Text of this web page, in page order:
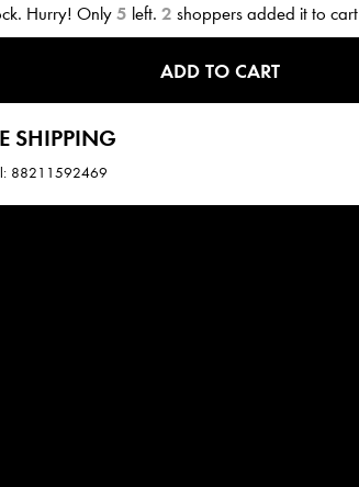
Hurry! Only5 left. 2 shoppers added it to cart
ADD TO CART
SHIPPING
88211592469